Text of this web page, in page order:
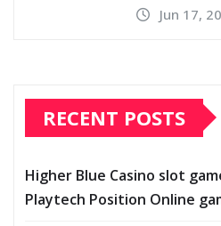
Jun 17,
RECENT POSTS
Higher Blue Casino slot
Playtech Position Online